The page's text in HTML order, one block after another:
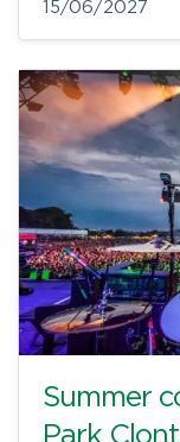
15/06/2027
Summer
Park